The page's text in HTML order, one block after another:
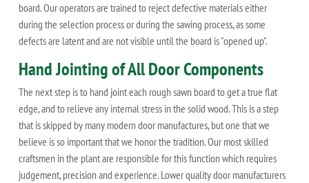
board. Our operators are trained to reject defective materials either
during the selection process or during the sawing process, as some
defects are latent and are not visible until the board is "opened up".
Hand Jointing of All Door Components
The next step is to hand joint each rough sawn board to get a true flat
edge, and to relieve any internal stress in the solid wood. This is a step
that is skipped by many modern door manufactures, but one that we
believe is so important that we honor the tradition. Our most skilled
craftsmen in the plant are responsible for this function which requires
judgement, precision and experience. Lower quality door manufacturers